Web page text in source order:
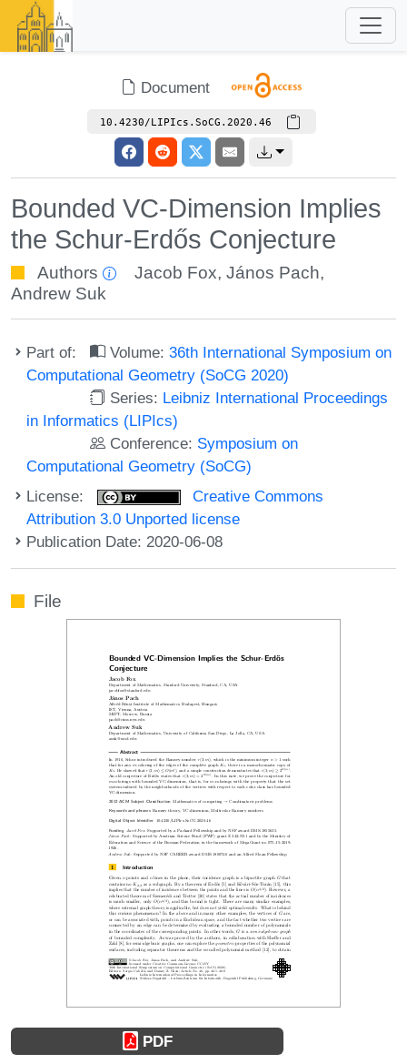
Document
10.4230/LIPIcs.SoCG.2020.46
Bounded VC-Dimension Implies
the Schur-Erdős Conjecture
Authors Jacob Fox,János Pach,
Andrew Suk
Part of: Volume:36th International Symposium on
Computational Geometry (SoCG 2020)
Series: Leibniz International Proceedings
in Informatics (LIPIcs)
Conference: Symposium on
Computational Geometry (SoCG)
License:
Creative Commons
Attribution 3.0 Unported license
Publication Date: 2020-06-08
File
PDF